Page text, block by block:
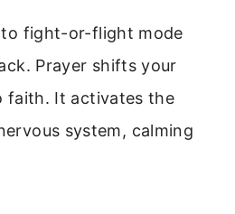
fight-or-flight mode
Prayer shifts your
faith. It activates the
system, calming